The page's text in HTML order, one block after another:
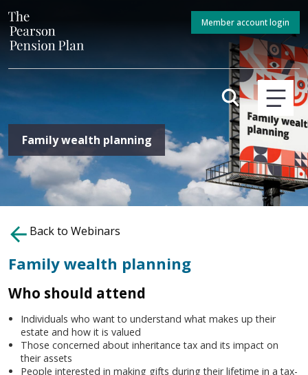
Member account login
Family wealth planning
Back to Webinars
Family wealth planning
Who should attend
Individuals who want to understand what makes up their
estate and how it is valued
Those concerned about inheritance tax and its impact on
their assets
People interested in making gifts during their lifetime in a tax-